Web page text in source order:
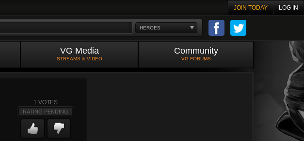
JOIN TODAY LOG IN
HEROES
VG Media
STREAMS & VIDEO
Community
VG FORUMS
1 VOTES
RATING PENDING